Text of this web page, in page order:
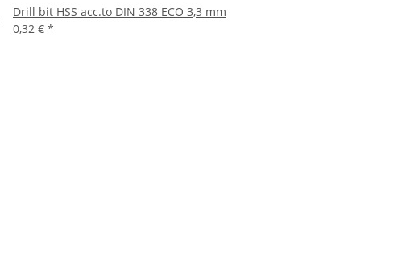
Drill bit HSS acc.to DIN 338 ECO 3,3 mm
0,32 € *